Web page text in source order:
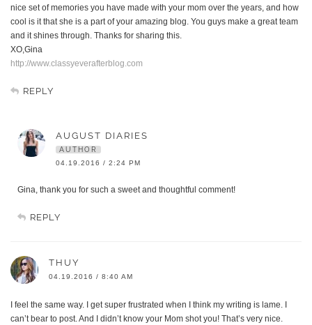
nice set of memories you have made with your mom over the years, and how
cool is it that she is a part of your amazing blog. You guys make a great team
and it shines through. Thanks for sharing this.
XO,Gina
http://www.classyeverafterblog.com
REPLY
AUGUST DIARIES
AUTHOR
04.19.2016 / 2:24 PM
Gina, thank you for such a sweet and thoughtful comment!
REPLY
THUY
04.19.2016 / 8:40 AM
I feel the same way. I get super frustrated when I think my writing is lame. I
can’t bear to post. And I didn’t know your Mom shot you! That’s very nice.